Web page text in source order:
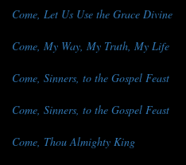
Come, Let Us Use the Grace Divine
Come, My Way, My Truth, My Life
Come, Sinners, to the Gospel Feast
Come, Sinners, to the Gospel Feast
Come, Thou Almighty King